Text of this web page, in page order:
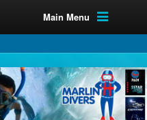
Main Menu